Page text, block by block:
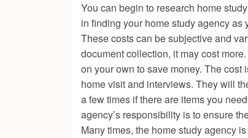
You can begin to research home
in finding your home study agency as
These costs can be subjective and
document collection, it may cost
on your own to save money. The
home visit and interviews. They will
a few times if there are items you
agency’s responsibility is to ensure
Many times, the home study agency